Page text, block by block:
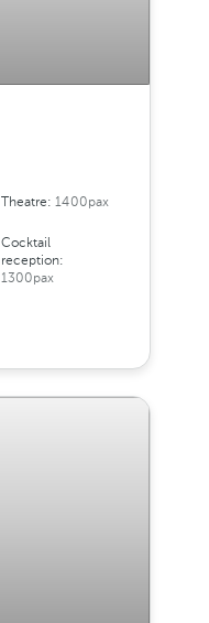
Theatre:1400pax
Cocktail
reception:
1300pax